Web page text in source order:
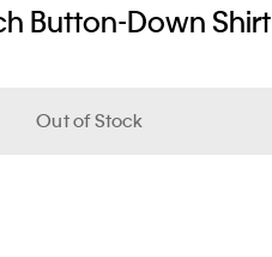
Button-Down Shirt
Out of Stock